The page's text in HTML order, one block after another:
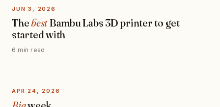
JUN 3, 2026
ThebestBambu Labs 3D printer to get
started with
6 min read
APR 24, 2026